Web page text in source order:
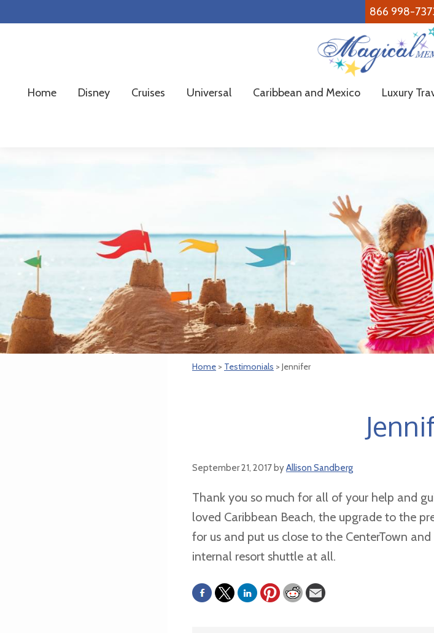
866 998-
Memory
Family
Home Disney Cruises Universal Caribbean and Mexico Luxury
Home > Testimonials > Jennifer
September 21, 2017 byAllison Sandberg
Thank you so much for all of your help and
loved Caribbean Beach, the upgrade to the
for us and put us close to the CenterTown
internal resort shuttle at all.